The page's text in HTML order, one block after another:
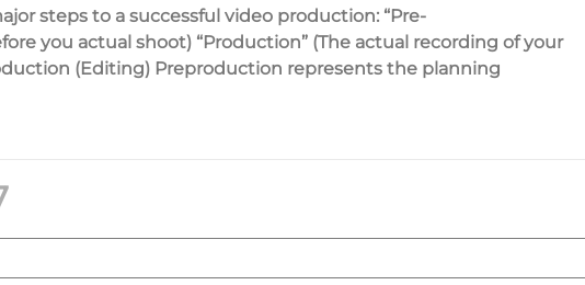
steps to a successful video production: “Pre-
you actual shoot) “Production” (The actual recording of your
(Editing) Preproduction represents the planning